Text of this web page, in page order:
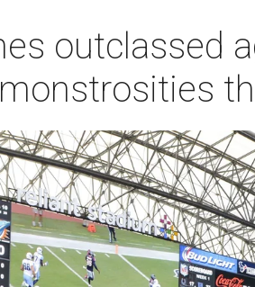
outclassed